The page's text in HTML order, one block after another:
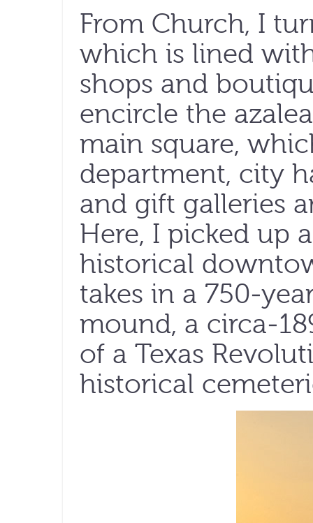
From Church, I
which is lined
shops and
encircle the
main square,
department, city
and gift galleries
Here, I picked up
historical
takes in a 750-
mound, a circa-
of a Texas
historical